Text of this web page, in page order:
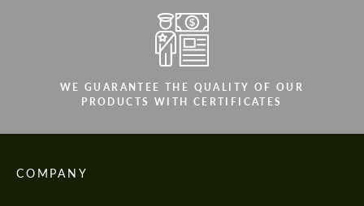
WE GUARANTEE THE QUALITY OF OUR
PRODUCTS WITH CERTIFICATES
COMPANY